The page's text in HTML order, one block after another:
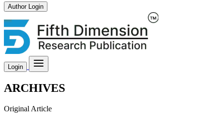
Author Login
Login
ARCHIVES
Original Article